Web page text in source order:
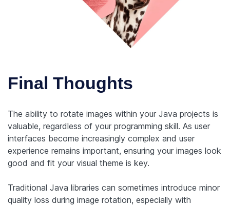
Final Thoughts
The ability to rotate images within your Java projects is
valuable, regardless of your programming skill. As user
interfaces become increasingly complex and user
experience remains important, ensuring your images look
good and fit your visual theme is key.
Traditional Java libraries can sometimes introduce minor
quality loss during image rotation, especially with